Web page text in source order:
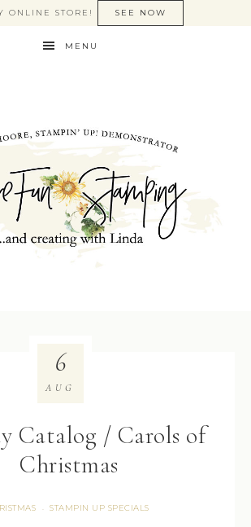
ONLINE STORE! SEE NOW
MENU
Catalog / Carols of
Christmas
· STAMPIN UP SPECIALS
6
AUG